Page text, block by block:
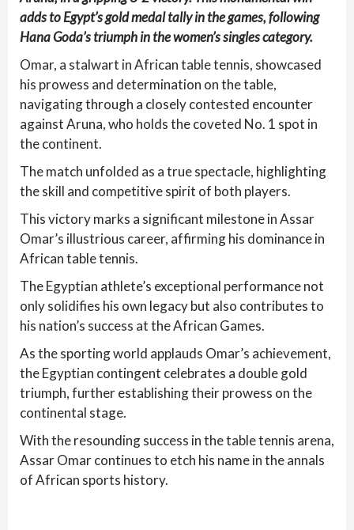
adds to Egypt’s gold medal tally in the games, following
Hana Goda’s triumph in the women’s singles category.
Omar, a stalwart in African table tennis, showcased
his prowess and determination on the table,
navigating through a closely contested encounter
against Aruna, who holds the coveted No. 1 spot in
the continent.
The match unfolded as a true spectacle, highlighting
the skill and competitive spirit of both players.
This victory marks a significant milestone in Assar
Omar’s illustrious career, affirming his dominance in
African table tennis.
The Egyptian athlete’s exceptional performance not
only solidifies his own legacy but also contributes to
his nation’s success at the African Games.
As the sporting world applauds Omar’s achievement,
the Egyptian contingent celebrates a double gold
triumph, further establishing their prowess on the
continental stage.
With the resounding success in the table tennis arena,
Assar Omar continues to etch his name in the annals
of African sports history.